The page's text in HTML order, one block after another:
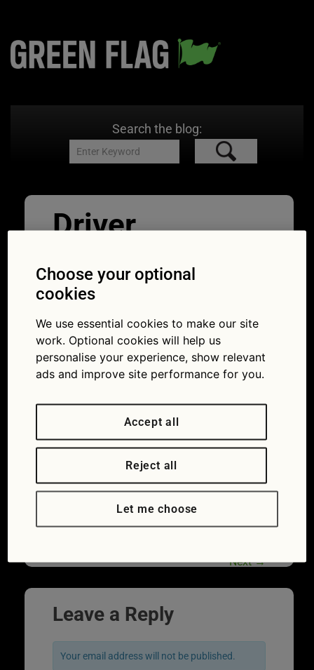
Search the blog:
Driver
ling hair
drinking, smoking: most common driver
distractions
Driver distraction_styling hair
Next→
Leave a Reply
Your email address will not be published.
Choose your optional
cookies
We use essential cookies to make our site
work. Optional cookies will help us
personalise your experience, show relevant
ads and improve site performance for you.
Accept all
Reject all
Let me choose